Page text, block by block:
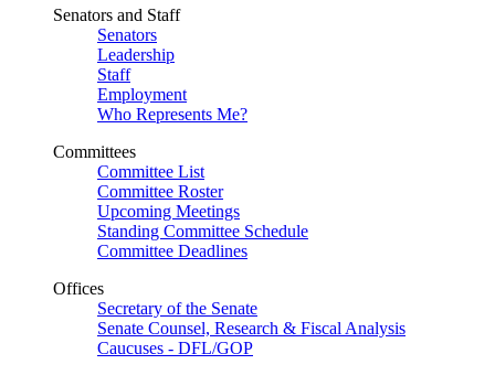
Senators and Staff
Senators
Leadership
Staff
Employment
Who Represents Me?
Committees
Committee List
Committee Roster
Upcoming Meetings
Standing Committee Schedule
Committee Deadlines
Offices
Secretary of the Senate
Senate Counsel, Research & Fiscal Analysis
Caucuses - DFL/GOP